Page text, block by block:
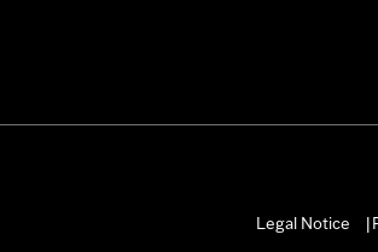
Legal Notice